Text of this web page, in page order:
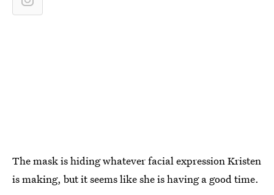
The mask is hiding whatever facial expression Kristen
is making, but it seems like she is having a good time.